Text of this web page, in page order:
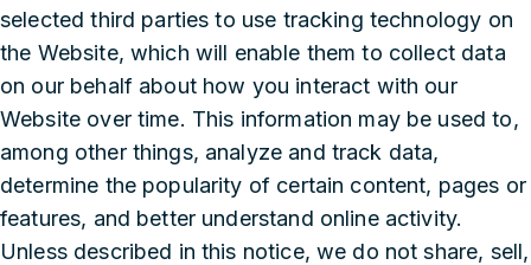
selected third parties to use tracking technology on
the Website, which will enable them to collect data
on our behalf about how you interact with our
Website over time. This information may be used to,
among other things, analyze and track data,
determine the popularity of certain content, pages or
features, and better understand online activity.
Unless described in this notice, we do not share, sell,